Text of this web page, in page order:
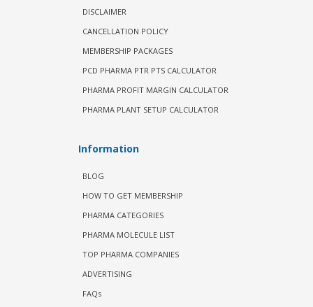
DISCLAIMER
CANCELLATION POLICY
MEMBERSHIP PACKAGES
PCD PHARMA PTR PTS CALCULATOR
PHARMA PROFIT MARGIN CALCULATOR
PHARMA PLANT SETUP CALCULATOR
Information
BLOG
HOW TO GET MEMBERSHIP
PHARMA CATEGORIES
PHARMA MOLECULE LIST
TOP PHARMA COMPANIES
ADVERTISING
FAQs